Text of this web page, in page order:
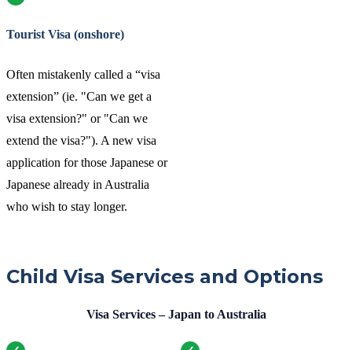
Tourist Visa (onshore)
Often mistakenly called a “visa
extension” (ie. "Can we get a
visa extension?" or "Can we
extend the visa?"). A new visa
application for those Japanese or
Japanese already in Australia
who wish to stay longer.
Child Visa Services and Options
Visa Services – Japan to Australia